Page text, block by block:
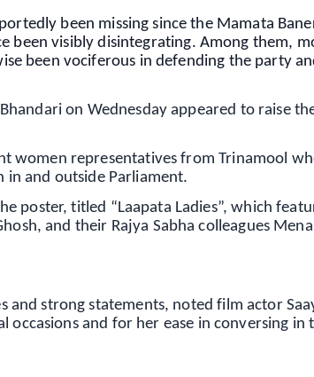
been missing since the Mamata
been visibly disintegrating. Among them,
been vociferous in defending the party
on Wednesday appeared to raise
women representatives from Trinamool
in and outside Parliament.
poster, titled “Laapata Ladies”, which
and their Rajya Sabha colleagues
and strong statements, noted film actor
and for her ease in conversing in